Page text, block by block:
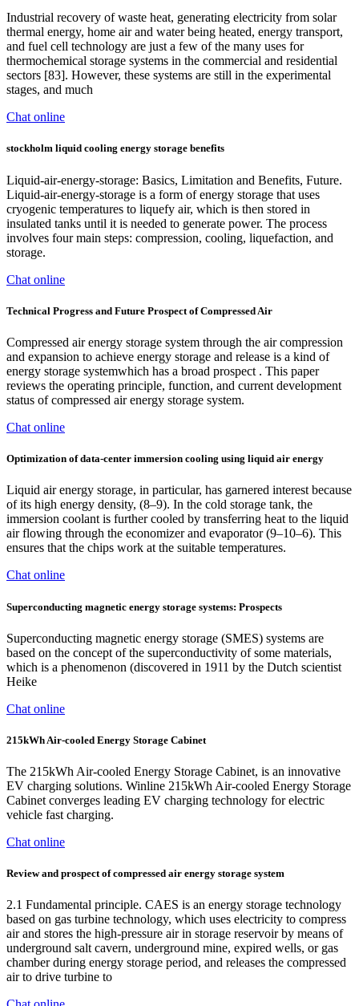
Industrial recovery of waste heat, generating electricity from solar
thermal energy, home air and water being heated, energy transport,
and fuel cell technology are just a few of the many uses for
thermochemical storage systems in the commercial and residential
sectors [83]. However, these systems are still in the experimental
stages, and much
Chat online
stockholm liquid cooling energy storage benefits
Liquid-air-energy-storage: Basics, Limitation and Benefits, Future.
Liquid-air-energy-storage is a form of energy storage that uses
cryogenic temperatures to liquefy air, which is then stored in
insulated tanks until it is needed to generate power. The process
involves four main steps: compression, cooling, liquefaction, and
storage.
Chat online
Technical Progress and Future Prospect of Compressed Air
Compressed air energy storage system through the air compression
and expansion to achieve energy storage and release is a kind of
energy storage systemwhich has a broad prospect . This paper
reviews the operating principle, function, and current development
status of compressed air energy storage system.
Chat online
Optimization of data-center immersion cooling using liquid air energy
Liquid air energy storage, in particular, has garnered interest because
of its high energy density, (8–9). In the cold storage tank, the
immersion coolant is further cooled by transferring heat to the liquid
air flowing through the economizer and evaporator (9–10–6). This
ensures that the chips work at the suitable temperatures.
Chat online
Superconducting magnetic energy storage systems: Prospects
Superconducting magnetic energy storage (SMES) systems are
based on the concept of the superconductivity of some materials,
which is a phenomenon (discovered in 1911 by the Dutch scientist
Heike
Chat online
215kWh Air-cooled Energy Storage Cabinet
The 215kWh Air-cooled Energy Storage Cabinet, is an innovative
EV charging solutions. Winline 215kWh Air-cooled Energy Storage
Cabinet converges leading EV charging technology for electric
vehicle fast charging.
Chat online
Review and prospect of compressed air energy storage system
2.1 Fundamental principle. CAES is an energy storage technology
based on gas turbine technology, which uses electricity to compress
air and stores the high-pressure air in storage reservoir by means of
underground salt cavern, underground mine, expired wells, or gas
chamber during energy storage period, and releases the compressed
air to drive turbine to